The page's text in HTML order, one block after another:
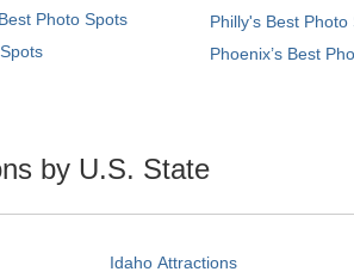
Photo Spots
Philly's Best Photo
Phoenix’s Best
by U.S. State
Idaho Attractions